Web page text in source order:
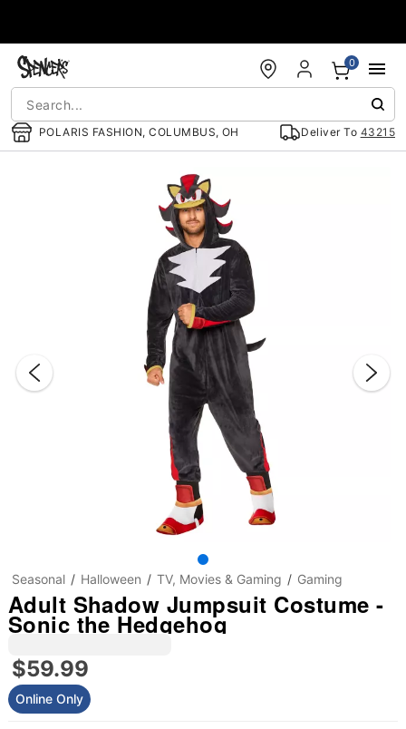
POLARIS FASHION, COLUMBUS, OH Deliver To 43215
0
Seasonal Halloween TV, Movies & Gaming Gaming
Adult Shadow Jumpsuit Costume -
Sonic the Hedgehog
$59.99
Online Only